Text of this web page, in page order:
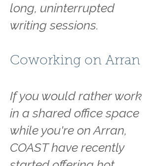
long, uninterrupted
writing sessions.
Coworking on Arran
If you would rather work
in a shared office space
while you're on Arran,
COAST have recently